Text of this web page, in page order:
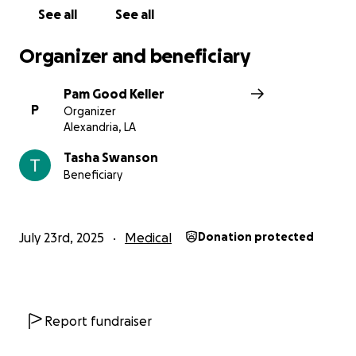
See all See all
Organizer and beneficiary
P
Pam Good Keller
Organizer
Alexandria, LA
Tasha Swanson
Beneficiary
July 23rd, 2025 Medical Donation protected
Report fundraiser